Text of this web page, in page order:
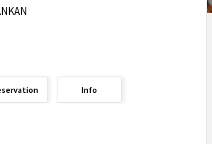
Info